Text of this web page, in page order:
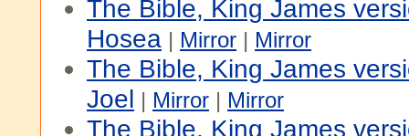
The Bible, King James
Hosea | Mirror | Mirror
The Bible, King James
Joel | Mirror | Mirror
The Bible, King James